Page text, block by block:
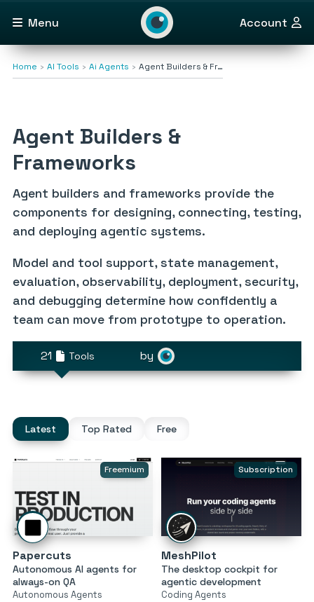
Menu Account
Home AI Tools Ai Agents Agent Builders & Fr…
Agent Builders &
Frameworks
Agent builders and frameworks provide the
components for designing, connecting, testing,
and deploying agentic systems.
Model and tool support, state management,
evaluation, observability, deployment, security,
and debugging determine how confidently a
team can move from prototype to operation.
21 Tools by
Latest Top Rated Free
Freemium
Papercuts
Autonomous AI agents for
always-on QA
Autonomous Agents
Subscription
MeshPilot
The desktop cockpit for
agentic development
Coding Agents